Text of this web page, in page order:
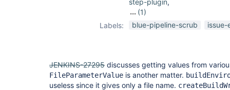
step-plugin,
(1)
workflow-cps-
Labels: blue-pipeline-scrub
JENKINS-27295 discusses getting values from
FileParameterValue is another matter.
useless since it gives only a file name.